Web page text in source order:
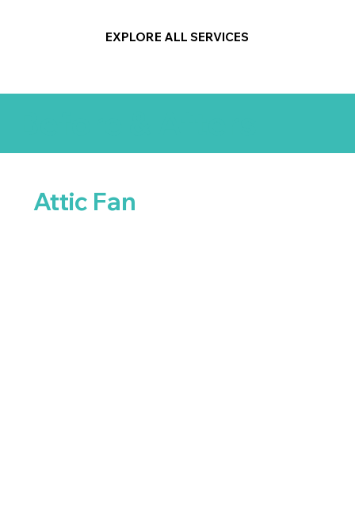
EXPLORE ALL SERVICES
Attic Fan